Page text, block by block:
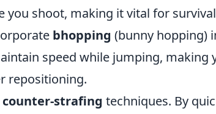
you shoot, making it vital for
bhopping (bunny hopping)
speed while jumping, making
repositioning.
counter-strafing techniques. By